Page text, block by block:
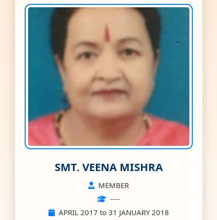
SMT. VEENA MISHRA
MEMBER
----
APRIL 2017 to 31 JANUARY 2018